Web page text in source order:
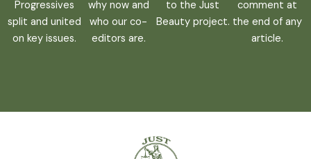
Progressives
split and united
on key issues.
why now and
who our co-
editors are.
to the Just
Beauty project.
comment at
the end of any
article.